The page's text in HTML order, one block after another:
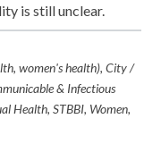
is still unclear.
women's health), City /
& Infectious
Health, STBBI, Women,